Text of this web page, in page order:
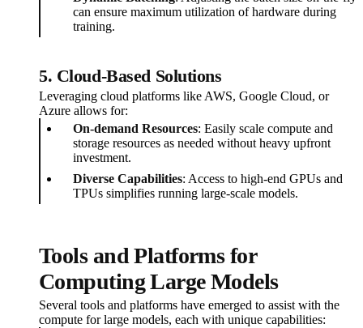
can ensure maximum utilization of hardware during
training.
5. Cloud-Based Solutions
Leveraging cloud platforms like AWS, Google Cloud, or
Azure allows for:
On-demand Resources: Easily scale compute and
storage resources as needed without heavy upfront
investment.
Diverse Capabilities: Access to high-end GPUs and
TPUs simplifies running large-scale models.
Tools and Platforms for
Computing Large Models
Several tools and platforms have emerged to assist with the
compute for large models, each with unique capabilities: